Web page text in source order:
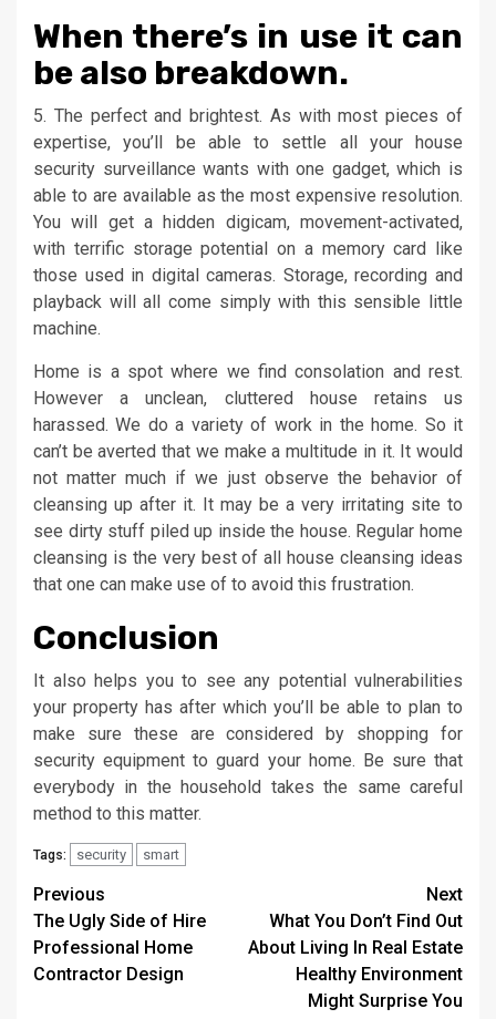
When there’s in use it can
be also breakdown.
5. The perfect and brightest. As with most pieces of
expertise, you’ll be able to settle all your house
security surveillance wants with one gadget, which is
able to are available as the most expensive resolution.
You will get a hidden digicam, movement-activated,
with terrific storage potential on a memory card like
those used in digital cameras. Storage, recording and
playback will all come simply with this sensible little
machine.
Home is a spot where we find consolation and rest.
However a unclean, cluttered house retains us
harassed. We do a variety of work in the home. So it
can’t be averted that we make a multitude in it. It would
not matter much if we just observe the behavior of
cleansing up after it. It may be a very irritating site to
see dirty stuff piled up inside the house. Regular home
cleansing is the very best of all house cleansing ideas
that one can make use of to avoid this frustration.
Conclusion
It also helps you to see any potential vulnerabilities
your property has after which you’ll be able to plan to
make sure these are considered by shopping for
security equipment to guard your home. Be sure that
everybody in the household takes the same careful
method to this matter.
Tags: security smart
Post
navigation
Previous
The Ugly Side of Hire
Professional Home
Contractor Design
Next
What You Don’t Find Out
About Living In Real Estate
Healthy Environment
Might Surprise You